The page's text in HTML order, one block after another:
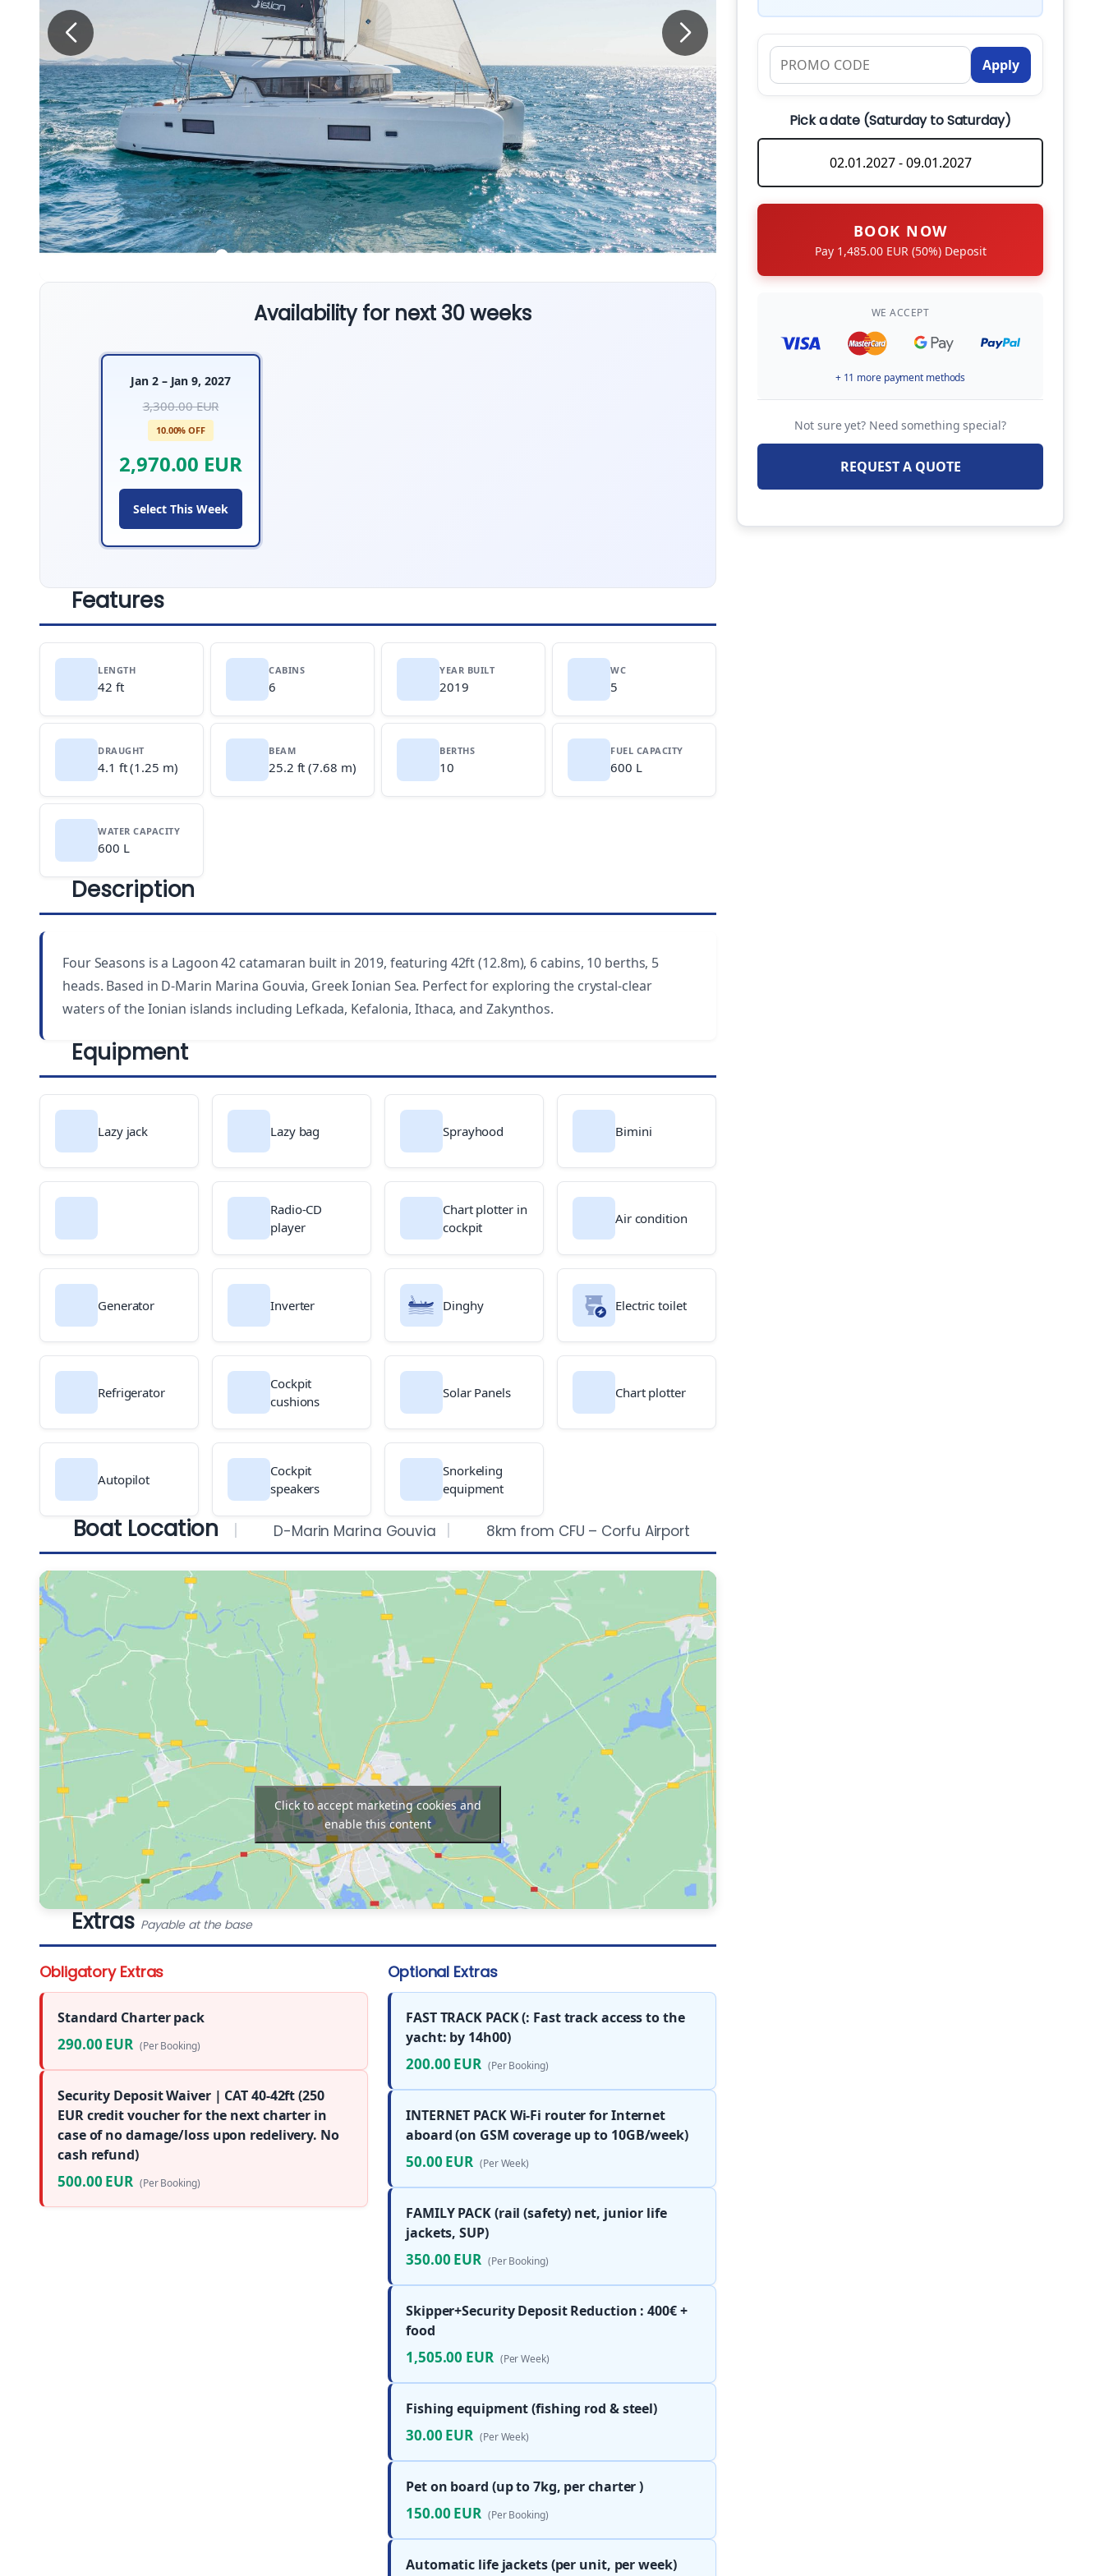
Availability for next 30 weeks
Jan 2 – Jan 9, 2027
3,300.00 EUR
10.00% OFF
2,970.00 EUR
Select This Week
Features
LENGTH
42 ft
CABINS
6
YEAR BUILT
2019
WC
5
DRAUGHT
4.1 ft (1.25 m)
BEAM
25.2 ft (7.68 m)
BERTHS
10
FUEL CAPACITY
600 L
WATER CAPACITY
600 L
Description
Four Seasons is a Lagoon 42 catamaran built in 2019, featuring 42ft (12.8m), 6 cabins, 10 berths, 5
heads. Based in D-Marin Marina Gouvia, Greek Ionian Sea. Perfect for exploring the crystal-clear
waters of the Ionian islands including Lefkada, Kefalonia, Ithaca, and Zakynthos.
Equipment
Lazy jack Lazy bag Sprayhood Bimini
Radio-CD
player
Chart plotter in
cockpit
Air condition
Generator Inverter Dinghy Electric toilet
Refrigerator
Cockpit
cushions
Solar Panels Chart plotter
Autopilot
Cockpit
speakers
Snorkeling
equipment
Boat Location D-Marin Marina Gouvia 8km from CFU – Corfu Airport
Click to accept marketing cookies and
enable this content
Extras Payable at the base
Obligatory Extras
Standard Charter pack
290.00 EUR (Per Booking)
Security Deposit Waiver | CAT 40-42ft (250
EUR credit voucher for the next charter in
case of no damage/loss upon redelivery. No
cash refund)
500.00 EUR (Per Booking)
Optional Extras
FAST TRACK PACK (: Fast track access to the
yacht: by 14h00)
200.00 EUR (Per Booking)
INTERNET PACK Wi-Fi router for Internet
aboard (on GSM coverage up to 10GB/week)
50.00 EUR (Per Week)
FAMILY PACK (rail (safety) net, junior life
jackets, SUP)
350.00 EUR (Per Booking)
Skipper+Security Deposit Reduction : 400€ +
food
1,505.00 EUR (Per Week)
Fishing equipment (fishing rod & steel)
30.00 EUR (Per Week)
Pet on board (up to 7kg, per charter )
150.00 EUR (Per Booking)
Automatic life jackets (per unit, per week)
Apply
Pick a date (Saturday to Saturday)
BOOK NOW
Pay 1,485.00 EUR (50%) Deposit
WE ACCEPT
+ 11 more payment methods
Not sure yet? Need something special?
REQUEST A QUOTE